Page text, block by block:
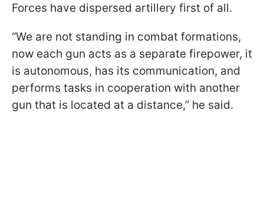
Forces have dispersed artillery first of all.
“We are not standing in combat formations,
now each gun acts as a separate firepower, it
is autonomous, has its communication, and
performs tasks in cooperation with another
gun that is located at a distance,” he said.